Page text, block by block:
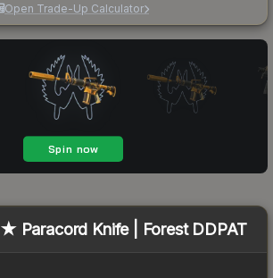
Open Trade-Up Calculator
★ Paracord Knife | Forest DDPAT